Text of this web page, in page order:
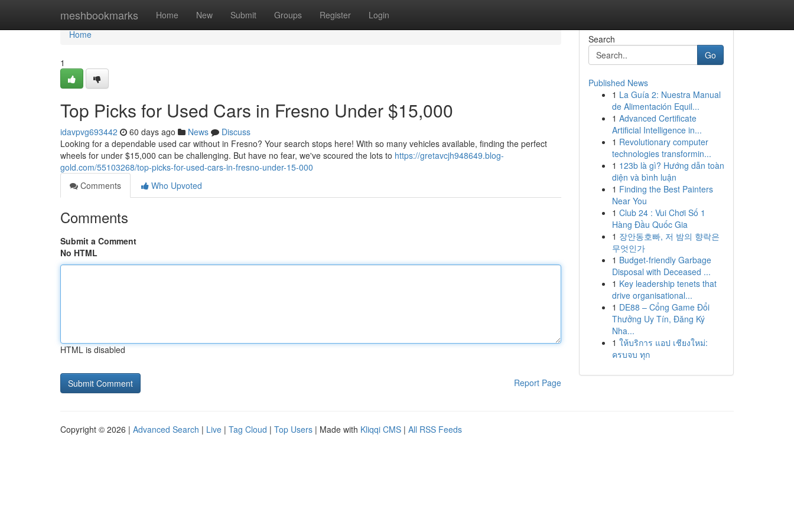
meshbookmarks Home New Submit Groups Register Login
Home
Home
1
Top Picks for Used Cars in Fresno Under $15,000
idavpvg693442 60 days ago News
Discuss
Looking for a dependable used car without in Fresno? Your search stops here! With so many vehicles available, finding the perfect
wheels for under $15,000 can be challenging. But have no fear, we've scoured the lots to https://gretavcjh948649.blog-
gold.com/55103268/top-picks-for-used-cars-in-fresno-under-15-000
Comments
Who Upvoted
Comments
Submit a Comment
No HTML
HTML is disabled
Report Page
Search
Go
Published News
1 La Guía 2: Nuestra Manual
de Alimentación Equil...
1 Advanced Certificate
Artificial Intelligence in...
1 Revolutionary computer
technologies transformin...
1 123b là gì? Hướng dẫn toàn
diện và bình luận
1 Finding the Best Painters
Near You
1 Club 24 : Vui Chơi Số 1
Hàng Đầu Quốc Gia
1 장안동호빠, 저 밤의 향락은
무엇인가
1 Budget-friendly Garbage
Disposal with Deceased ...
1 Key leadership tenets that
drive organisational...
1 DE88 – Cổng Game Đổi
Thưởng Uy Tín, Đăng Ký
Nha...
1 ให้บริการ แอป เชียงใหม่:
ครบจบ ทุก
Copyright © 2026 | Advanced Search | Live | Tag Cloud | Top Users | Made with Kliqqi CMS | All RSS Feeds